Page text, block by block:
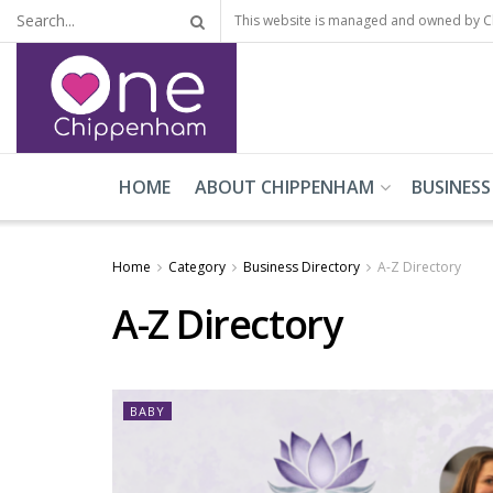
This website is managed and owned by
HOME ABOUT CHIPPENHAM
Home Category Business Directory A-Z Directory
A-Z Directory
BABY